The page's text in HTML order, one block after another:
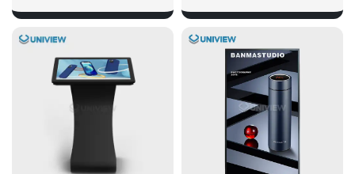
SHOW NOW SHOW NOW